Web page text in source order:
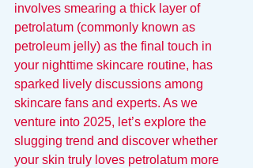
involves smearing a thick layer of
petrolatum (commonly known as
petroleum jelly) as the final touch in
your nighttime skincare routine, has
sparked lively discussions among
skincare fans and experts. As we
venture into 2025, let’s explore the
slugging trend and discover whether
your skin truly loves petrolatum more